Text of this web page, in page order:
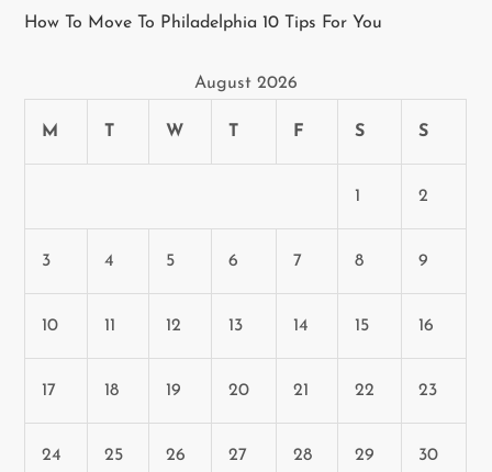
How To Move To Philadelphia 10 Tips For You
August 2026
M T W T F S S
1 2
3 4 5 6 7 8 9
10 11 12 13 14 15 16
17 18 19 20 21 22 23
24 25 26 27 28 29 30